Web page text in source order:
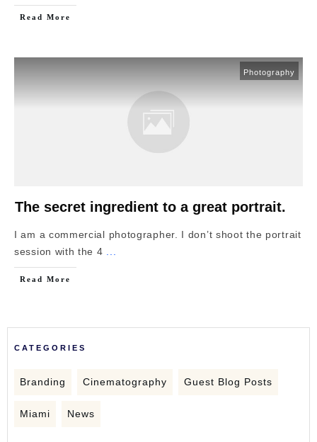
CATEGORIES
Branding Cinematography Guest Blog Posts
Miami News
Read More
Photography
The secret ingredient to a great portrait.
I am a commercial photographer. I don’t shoot the portrait
session with the 4
Read More